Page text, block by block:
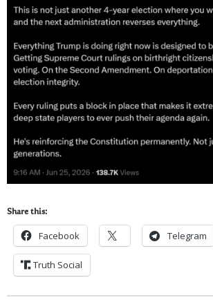
Share this:
Facebook Telegram
Truth Social